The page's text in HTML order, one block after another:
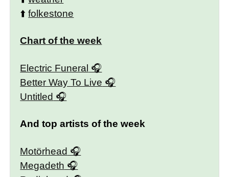
⬆️folkestone
Chart of the week
Electric Funeral
Better Way To Live
Untitled
And top artists of the week
Motörhead
Megadeth